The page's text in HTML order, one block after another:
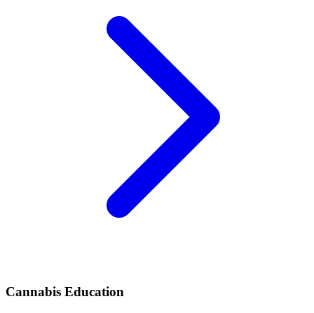
Cannabis Education